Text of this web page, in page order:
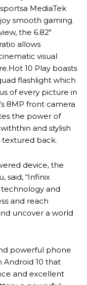
MediaTek
smooth gaming.
the 6.82″
allows
visual
10 Play boasts
flashlight which
of every picture in
8MP front camera
the power of
and stylish
textured back.
device, the
said, “Infinix
and
and reach
uncover a world
powerful phone
Android 10 that
and excellent